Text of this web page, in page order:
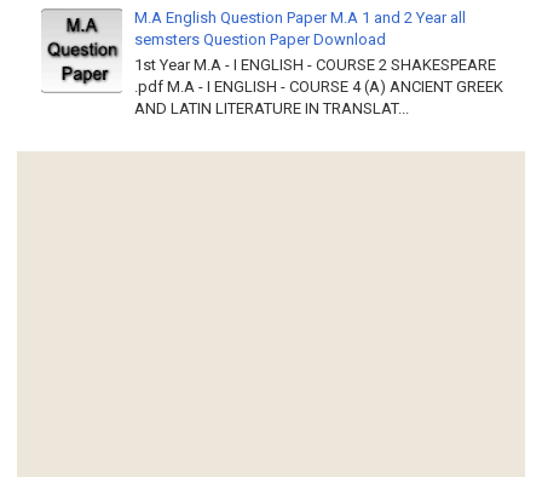
M.A English Question Paper M.A 1 and 2 Year all
semsters Question Paper Download
1st Year M.A - I ENGLISH - COURSE 2 SHAKESPEARE
.pdf M.A - I ENGLISH - COURSE 4 (A) ANCIENT GREEK
AND LATIN LITERATURE IN TRANSLAT...